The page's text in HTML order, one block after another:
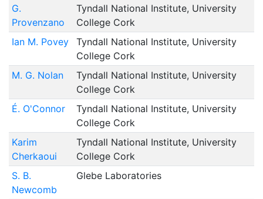
G.
Provenzano
Tyndall National Institute, University
College Cork
Ian M. Povey
Tyndall National Institute, University
College Cork
M. G. Nolan
Tyndall National Institute, University
College Cork
É. O'Connor
Tyndall National Institute, University
College Cork
Karim
Cherkaoui
Tyndall National Institute, University
College Cork
S. B.
Newcomb
Glebe Laboratories